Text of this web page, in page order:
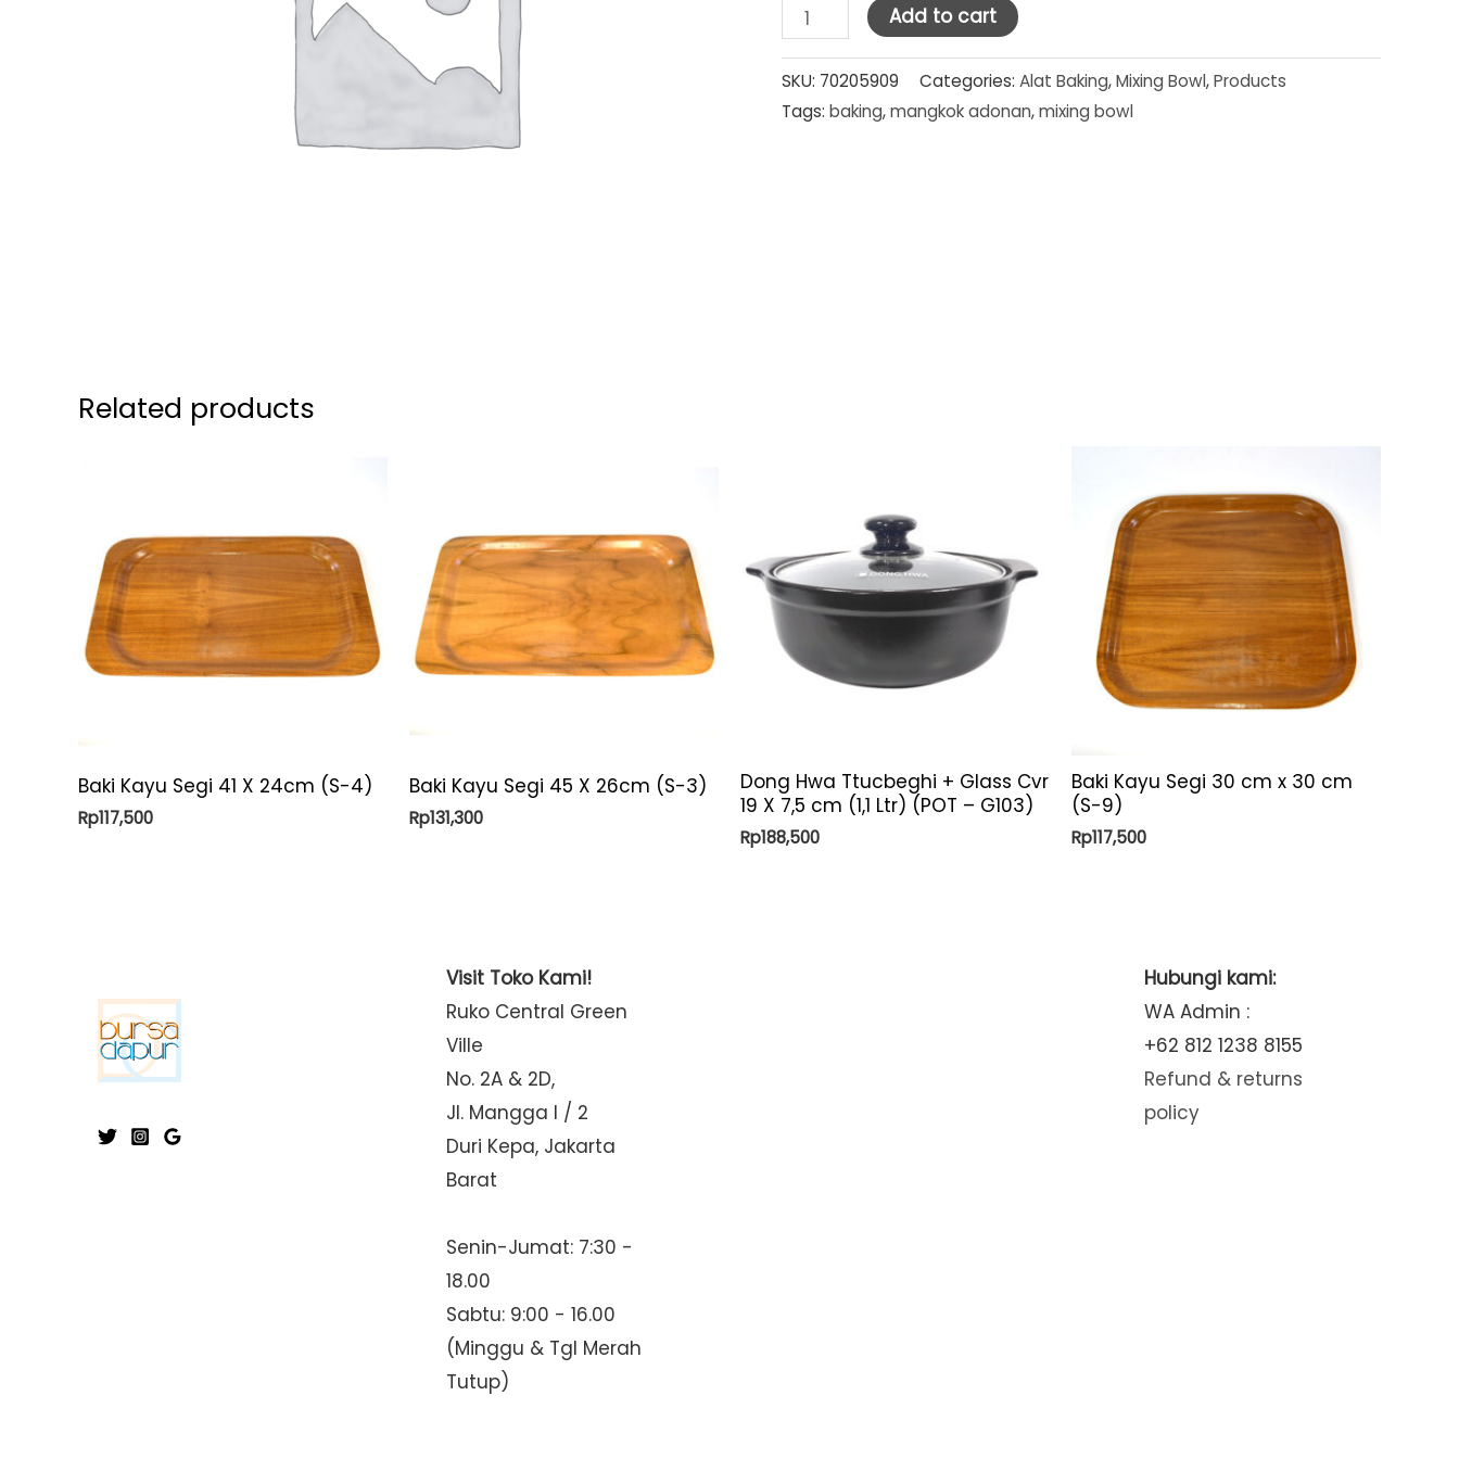
HM
Stainless
Steel
Mixing
Add to cart
SKU: 70205909 Categories: Alat Baking,Mixing Bowl,Products
Tags: baking,mangkok adonan,mixing bowl
Related products
Baki Kayu Segi 41 X 24cm (S-4)
Rp117,500
Baki Kayu Segi 45 X 26cm (S-3)
Rp131,300
Dong Hwa Ttucbeghi + Glass Cvr
19 X 7,5 cm (1,1 Ltr) (POT – G103)
Rp188,500
Baki Kayu Segi 30 cm x 30 cm
(S-9)
Rp117,500
Visit Toko Kami!
Ruko Central Green
Ville
No. 2A & 2D,
Jl. Mangga I / 2
Duri Kepa, Jakarta
Barat
Senin-Jumat: 7:30 -
18.00
Sabtu: 9:00 - 16.00
(Minggu & Tgl Merah
Tutup)
Hubungi kami:
WA Admin :
+62 812 1238 8155
Refund & returns
policy